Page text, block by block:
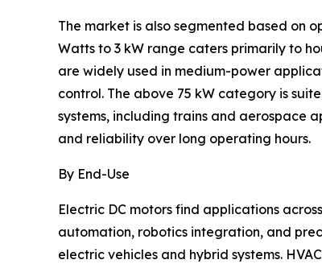
The market is also segmented based on
Watts to 3 kW range caters primarily to
are widely used in medium-power
control. The above 75 kW category is
systems, including trains and aerospace
and reliability over long operating hours.
By End-Use
Electric DC motors find applications
automation, robotics integration, and
electric vehicles and hybrid systems.